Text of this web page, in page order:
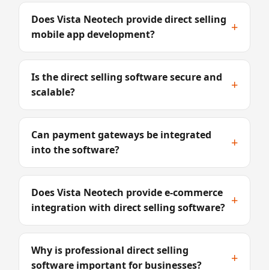
Does Vista Neotech provide direct selling
mobile app development?
+
Is the direct selling software secure and
scalable?
+
Can payment gateways be integrated
into the software?
+
Does Vista Neotech provide e-commerce
integration with direct selling software? +
Why is professional direct selling
software important for businesses?
+